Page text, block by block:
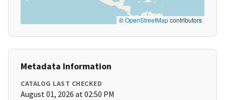
©OpenStreetMapcontributors
Metadata Information
CATALOG LAST CHECKED
August 01, 2026 at 02:50 PM